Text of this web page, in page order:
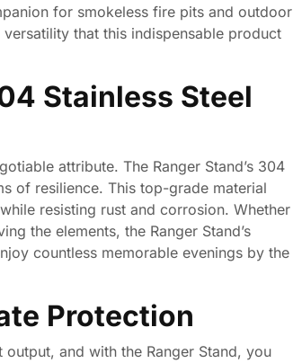
for smokeless fire pits and outdoor
that this indispensable product
Stainless Steel
attribute. The Ranger Stand’s 304
of resilience. This top-grade material
resisting rust and corrosion. Whether
the elements, the Ranger Stand’s
countless memorable evenings by the
Protection
and with the Ranger Stand, you